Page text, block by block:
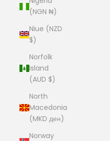
(NGN ₦)
Niue (NZD
$)
Norfolk
Island
(AUD $)
North
Macedonia
(MKD ден)
Norway